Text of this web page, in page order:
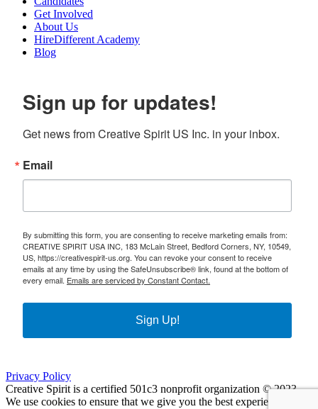
Get Involved
About Us
HireDifferent Academy
Blog
Sign up for updates!
Get news from Creative Spirit US Inc. in your inbox.
Email
By submitting this form, you are consenting to receive marketing emails from:
CREATIVE SPIRIT USA INC, 183 McLain Street, Bedford Corners, NY, 10549,
US, https://creativespirit-us.org. You can revoke your consent to receive
emails at any time by using the SafeUnsubscribe® link, found at the bottom of
every email. Emails are serviced by Constant Contact.
Sign Up!
Privacy Policy
Creative Spirit is a certified 501c3 nonprofit organization © 2023
We use cookies to ensure that we give you the best experience on